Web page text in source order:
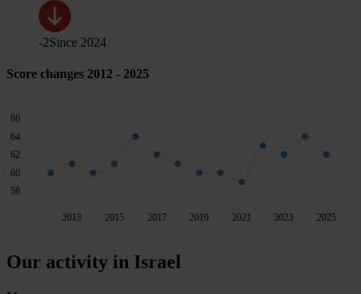
-2Since 2024
Score changes 2012 - 2025
2013 2015 2017 2019 2021 2023 2025
58
60
62
64
66
Our activity in Israel